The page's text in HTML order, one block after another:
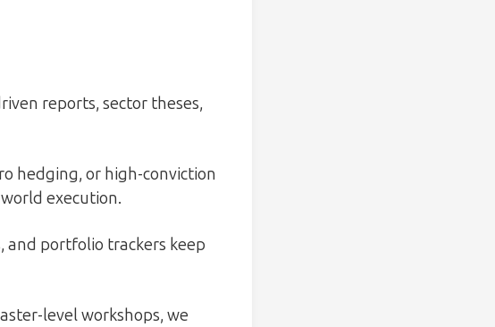
reports, sector theses,
hedging, or high-conviction
execution.
and portfolio trackers keep
level workshops, we